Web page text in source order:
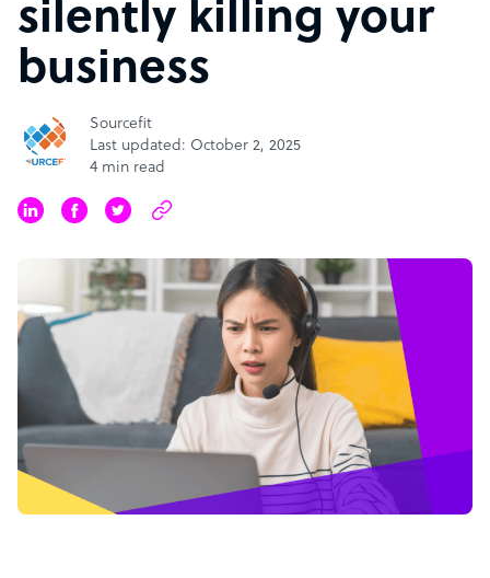
silently killing your
business
Sourcefit
Last updated: October 2, 2025
4 min read